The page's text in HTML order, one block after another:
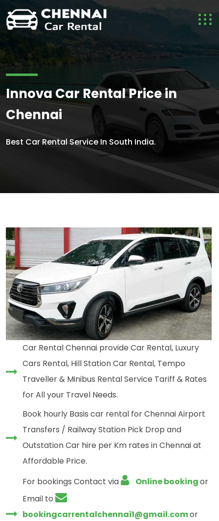
Innova Car Rental Price in
Chennai
Best Car Rental Service In South India.
Car Rental Chennai provide Car Rental, Luxury
Cars Rental, Hill Station Car Rental, Tempo
Traveller & Minibus Rental Service Tariff & Rates
for All your Travel Needs.
Book hourly Basis car rental for Chennai Airport
Transfers / Railway Station Pick Drop and
Outstation Car hire per Km rates in Chennai at
Affordable Price.
For bookings Contact via
Online bookingor
Email to
bookingcarrentalchennai1@gmail.comor